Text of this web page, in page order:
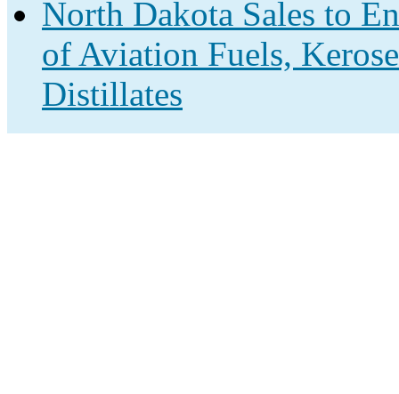
North Dakota Sales to
of Aviation Fuels,
Distillates